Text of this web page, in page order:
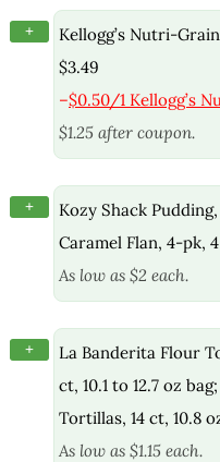
+
Kellogg’s Nutri-
$3.49
–$0.50/1 Kellogg’s
$1.25 after coupon.
+
Kozy Shack
Caramel Flan, 4-pk,
As low as $2 each.
+
La Banderita Flour
ct, 10.1 to 12.7 oz
Tortillas, 14 ct, 10.8
As low as $1.15 each.